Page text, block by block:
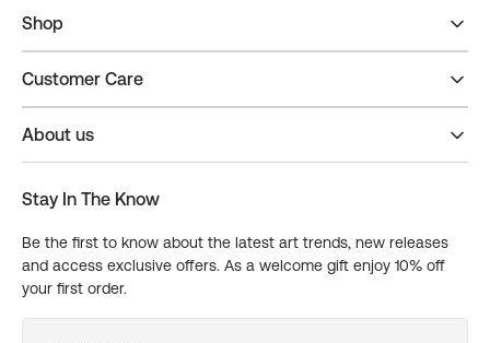
Shop
Customer Care
About us
Stay In The Know
Be the first to know about the latest art trends, new releases
and access exclusive offers. As a welcome gift enjoy 10% off
your first order.